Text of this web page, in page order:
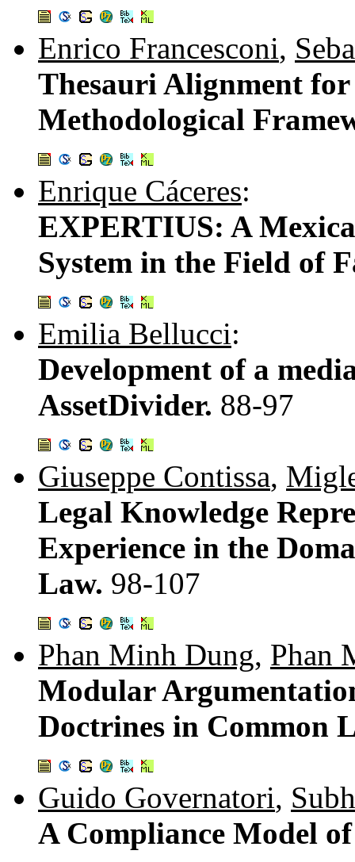
Enrico Francesconi,
Thesauri Alignment for
Methodological
Enrique Cáceres:
EXPERTIUS: A
System in the Field of
Emilia Bellucci:
Development of a
AssetDivider. 88-97
Giuseppe Contissa,
Legal Knowledge
Experience in the
Law. 98-107
Phan Minh Dung, Phan
Modular
Doctrines in Common
Guido Governatori,
A Compliance Model